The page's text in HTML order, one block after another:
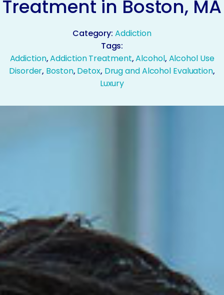
Treatment in Boston, MA
Category: Addiction
Tags:
Addiction,Addiction Treatment,Alcohol, Alcohol Use
Disorder, Boston, Detox, Drug and Alcohol Evaluation,
Luxury